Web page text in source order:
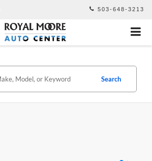
503-648-3213
Search